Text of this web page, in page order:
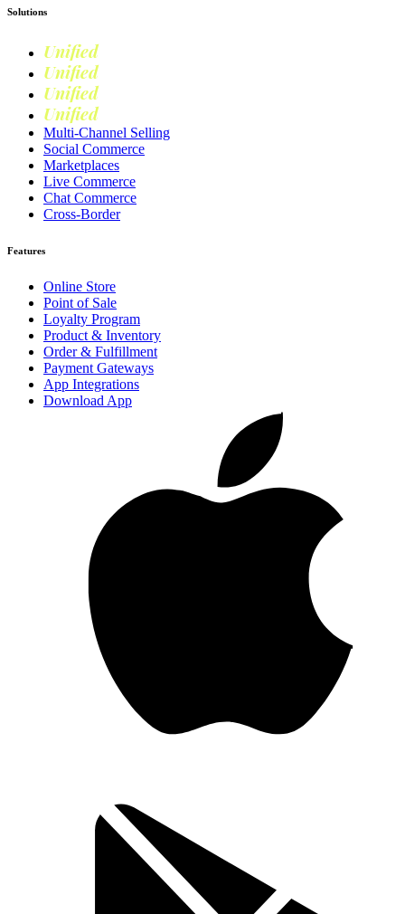
Solutions
Unified
Unified
Unified
Unified
Multi-Channel Selling
Social Commerce
Marketplaces
Live Commerce
Chat Commerce
Cross-Border
Features
Online Store
Point of Sale
Loyalty Program
Product & Inventory
Order & Fulfillment
Payment Gateways
App Integrations
Download App